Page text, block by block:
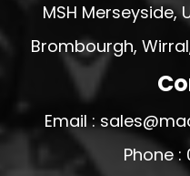
MSH Merseyside,
Brombourgh,
Email :
Phone :